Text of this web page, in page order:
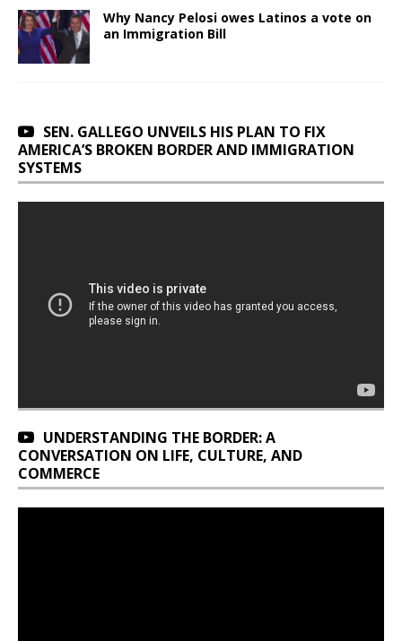
Why Nancy Pelosi owes Latinos a vote on
an Immigration Bill
SEN. GALLEGO UNVEILS HIS PLAN TO FIX
AMERICA’S BROKEN BORDER AND IMMIGRATION
SYSTEMS
UNDERSTANDING THE BORDER: A
CONVERSATION ON LIFE, CULTURE, AND
COMMERCE